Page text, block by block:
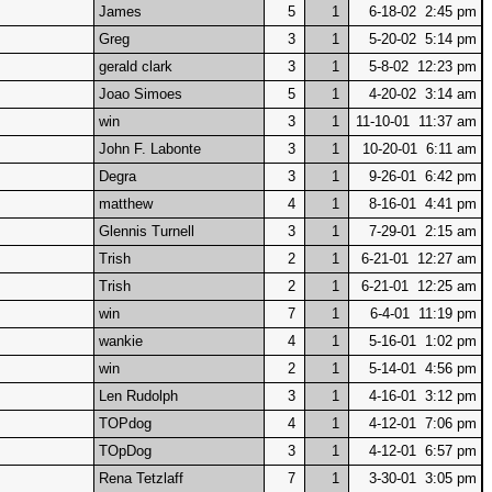
James 5 1
6-18-02 2:45 pm
Greg
3 1
5-20-02 5:14 pm
gerald clark
3 1
5-8-02 12:23 pm
Joao Simoes
5 1
4-20-02 3:14 am
win
3 1
11-10-01 11:37 am
John F. Labonte
3 1
10-20-01 6:11 am
Degra
3 1
9-26-01 6:42 pm
matthew
4 1
8-16-01 4:41 pm
Glennis Turnell
3 1
7-29-01 2:15 am
Trish
2 1
6-21-01 12:27 am
Trish
2 1
6-21-01 12:25 am
win
7 1
6-4-01 11:19 pm
wankie
4 1
5-16-01 1:02 pm
win
2 1
5-14-01 4:56 pm
Len Rudolph
3 1
4-16-01 3:12 pm
TOPdog
4 1
4-12-01 7:06 pm
TOpDog
3 1
4-12-01 6:57 pm
Rena Tetzlaff
7 1 3-30-01 3:05 pm